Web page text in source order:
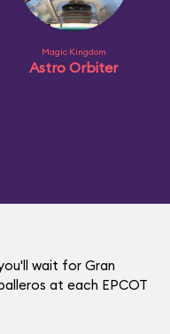
Magic Kingdom
Astro Orbiter
wait for Gran
at each EPCOT